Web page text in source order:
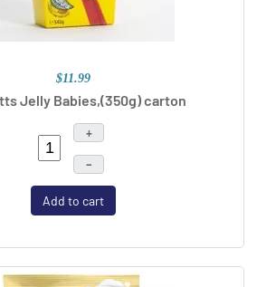
$11.99
Jelly Babies,(350g) carton
+
–
Add to cart